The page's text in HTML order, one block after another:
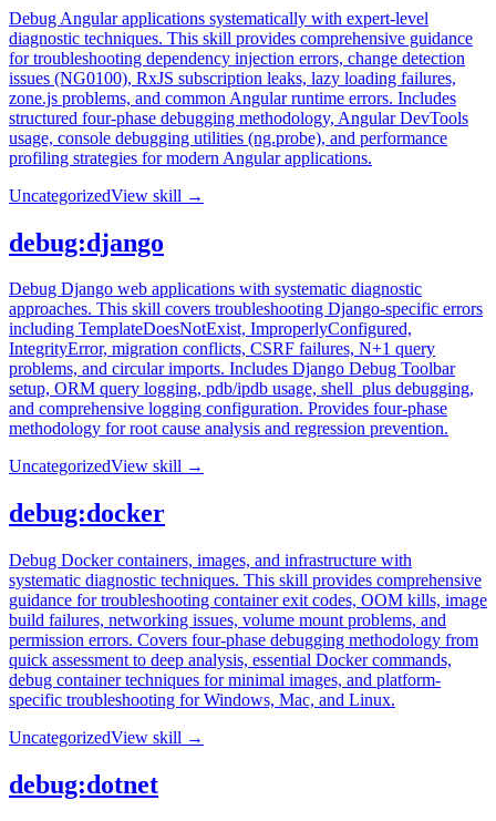
Debug Angular applications systematically with expert-level
diagnostic techniques. This skill provides comprehensive guidance
for troubleshooting dependency injection errors, change detection
issues (NG0100), RxJS subscription leaks, lazy loading failures,
zone.js problems, and common Angular runtime errors. Includes
structured four-phase debugging methodology, Angular DevTools
usage, console debugging utilities (ng.probe), and performance
profiling strategies for modern Angular applications.
UncategorizedView skill →
debug:django
Debug Django web applications with systematic diagnostic
approaches. This skill covers troubleshooting Django-specific errors
including TemplateDoesNotExist, ImproperlyConfigured,
IntegrityError, migration conflicts, CSRF failures, N+1 query
problems, and circular imports. Includes Django Debug Toolbar
setup, ORM query logging, pdb/ipdb usage, shell_plus debugging,
and comprehensive logging configuration. Provides four-phase
methodology for root cause analysis and regression prevention.
UncategorizedView skill →
debug:docker
Debug Docker containers, images, and infrastructure with
systematic diagnostic techniques. This skill provides comprehensive
guidance for troubleshooting container exit codes, OOM kills, image
build failures, networking issues, volume mount problems, and
permission errors. Covers four-phase debugging methodology from
quick assessment to deep analysis, essential Docker commands,
debug container techniques for minimal images, and platform-
specific troubleshooting for Windows, Mac, and Linux.
UncategorizedView skill →
debug:dotnet